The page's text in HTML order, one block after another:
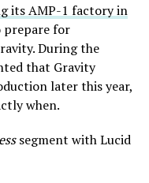
its AMP-1 factory in
for
During the
that Gravity
later this year,
when.
segment with Lucid